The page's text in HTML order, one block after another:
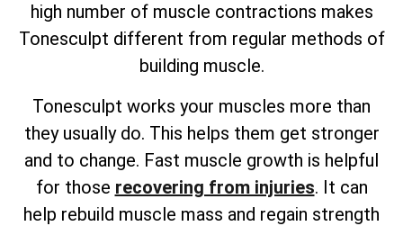
high number of muscle contractions makes
Tonesculpt different from regular methods of
building muscle.
Tonesculpt works your muscles more than
they usually do. This helps them get stronger
and to change. Fast muscle growth is helpful
for those recovering from injuries. It can
help rebuild muscle mass and regain strength